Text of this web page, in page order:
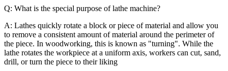
Q: What is the special purpose of lathe machine?
A: Lathes quickly rotate a block or piece of material and allow you
to remove a consistent amount of material around the perimeter of
the piece. In woodworking, this is known as "turning". While the
lathe rotates the workpiece at a uniform axis, workers can cut, sand,
drill, or turn the piece to their liking